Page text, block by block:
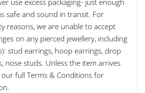
use excess packaging- just enough
safe and sound in transit. For
reasons, we are unable to accept
on any pierced jewellery, including
stud earrings, hoop earrings, drop
nose studs. Unless the item arrives
our full Terms & Conditions for